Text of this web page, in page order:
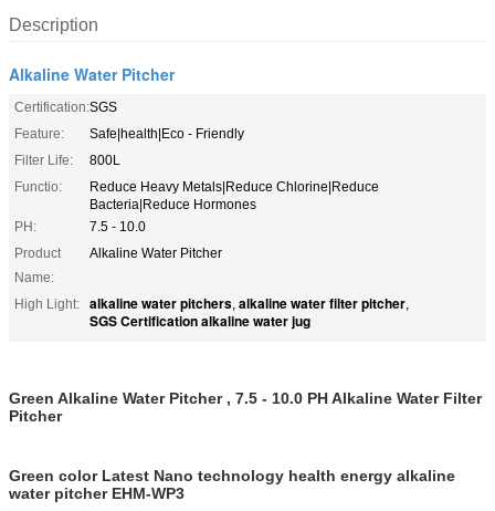
Description
Alkaline Water Pitcher
Certification:SGS
Feature:
Safe|health|Eco - Friendly
Filter Life:
800L
Functio:
Reduce Heavy Metals|Reduce Chlorine|Reduce
Bacteria|Reduce Hormones
PH:
7.5 - 10.0
Product
Name:
Alkaline Water Pitcher
High Light: alkaline water pitchers, alkaline water filter pitcher,
SGS Certification alkaline water jug
Green Alkaline Water Pitcher , 7.5 - 10.0 PH Alkaline Water Filter
Pitcher
Green color Latest Nano technology health energy alkaline
water pitcher EHM-WP3